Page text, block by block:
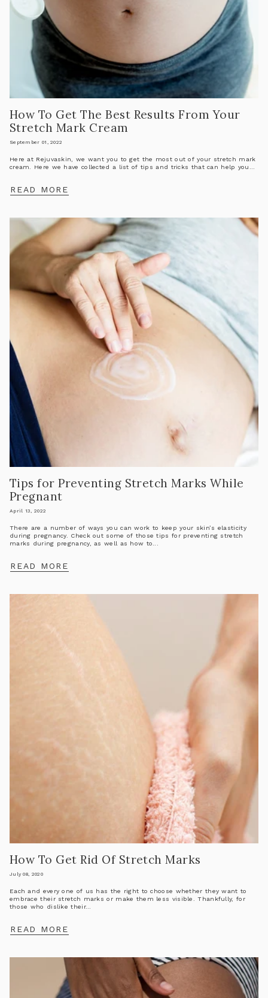
How To Get The Best Results From Your
Stretch Mark Cream
September 01, 2022
Here at Rejuvaskin, we want you to get the most out of your stretch mark
cream. Here we have collected a list of tips and tricks that can help you...
READ MORE
Tips for Preventing Stretch Marks While
Pregnant
April 13, 2022
There are a number of ways you can work to keep your skin’s elasticity
during pregnancy. Check out some of those tips for preventing stretch
marks during pregnancy, as well as how to...
READ MORE
How To Get Rid Of Stretch Marks
July 08, 2020
Each and every one of us has the right to choose whether they want to
embrace their stretch marks or make them less visible. Thankfully, for
those who dislike their...
READ MORE